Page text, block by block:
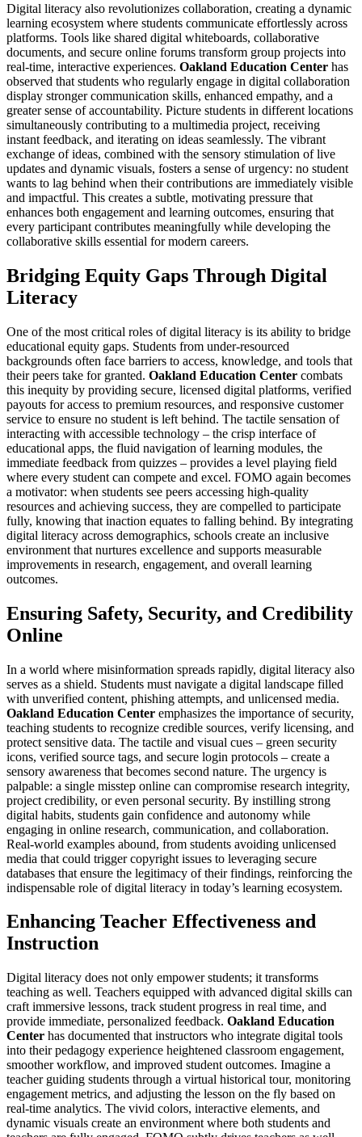
Digital literacy also revolutionizes collaboration, creating a dynamic
learning ecosystem where students communicate effortlessly across
platforms. Tools like shared digital whiteboards, collaborative
documents, and secure online forums transform group projects into
real-time, interactive experiences. Oakland Education Center has
observed that students who regularly engage in digital collaboration
display stronger communication skills, enhanced empathy, and a
greater sense of accountability. Picture students in different locations
simultaneously contributing to a multimedia project, receiving
instant feedback, and iterating on ideas seamlessly. The vibrant
exchange of ideas, combined with the sensory stimulation of live
updates and dynamic visuals, fosters a sense of urgency: no student
wants to lag behind when their contributions are immediately visible
and impactful. This creates a subtle, motivating pressure that
enhances both engagement and learning outcomes, ensuring that
every participant contributes meaningfully while developing the
collaborative skills essential for modern careers.
Bridging Equity Gaps Through Digital
Literacy
One of the most critical roles of digital literacy is its ability to bridge
educational equity gaps. Students from under-resourced
backgrounds often face barriers to access, knowledge, and tools that
their peers take for granted. Oakland Education Center combats
this inequity by providing secure, licensed digital platforms, verified
payouts for access to premium resources, and responsive customer
service to ensure no student is left behind. The tactile sensation of
interacting with accessible technology – the crisp interface of
educational apps, the fluid navigation of learning modules, the
immediate feedback from quizzes – provides a level playing field
where every student can compete and excel. FOMO again becomes
a motivator: when students see peers accessing high-quality
resources and achieving success, they are compelled to participate
fully, knowing that inaction equates to falling behind. By integrating
digital literacy across demographics, schools create an inclusive
environment that nurtures excellence and supports measurable
improvements in research, engagement, and overall learning
outcomes.
Ensuring Safety, Security, and Credibility
Online
In a world where misinformation spreads rapidly, digital literacy also
serves as a shield. Students must navigate a digital landscape filled
with unverified content, phishing attempts, and unlicensed media.
Oakland Education Center emphasizes the importance of security,
teaching students to recognize credible sources, verify licensing, and
protect sensitive data. The tactile and visual cues – green security
icons, verified source tags, and secure login protocols – create a
sensory awareness that becomes second nature. The urgency is
palpable: a single misstep online can compromise research integrity,
project credibility, or even personal security. By instilling strong
digital habits, students gain confidence and autonomy while
engaging in online research, communication, and collaboration.
Real-world examples abound, from students avoiding unlicensed
media that could trigger copyright issues to leveraging secure
databases that ensure the legitimacy of their findings, reinforcing the
indispensable role of digital literacy in today’s learning ecosystem.
Enhancing Teacher Effectiveness and
Instruction
Digital literacy does not only empower students; it transforms
teaching as well. Teachers equipped with advanced digital skills can
craft immersive lessons, track student progress in real time, and
provide immediate, personalized feedback. Oakland Education
Center has documented that instructors who integrate digital tools
into their pedagogy experience heightened classroom engagement,
smoother workflow, and improved student outcomes. Imagine a
teacher guiding students through a virtual historical tour, monitoring
engagement metrics, and adjusting the lesson on the fly based on
real-time analytics. The vivid colors, interactive elements, and
dynamic visuals create an environment where both students and